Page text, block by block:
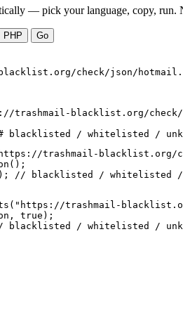
— pick your language, copy, run.
PHP
Go
check/json/
trashmail-blacklist.org/
/ whitelisted /
trashmail-blacklist.org/
// blacklisted / whitelisted /
trashmail-
true);
blacklisted / whitelisted /